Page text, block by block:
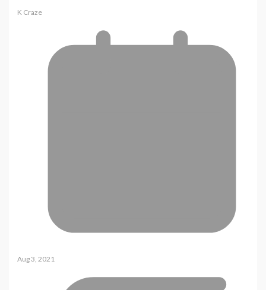
K Craze
Aug 3, 2021